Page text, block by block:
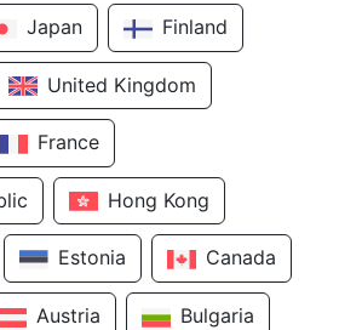
Japan Finland
United Kingdom
France
Hong Kong
Estonia Canada
Austria Bulgaria